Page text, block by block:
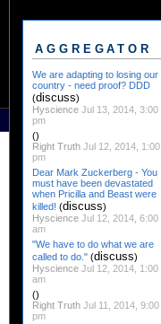
AGGREGATOR
We are adapting to losing our
country - need proof? DDD
(discuss)
Hyscience Jul 13, 2014, 3:00
pm
()
Right Truth Jul 12, 2014, 1:00
pm
Dear Mark Zuckerberg - You
must have been devastated
when Pricilla and Beast were
killed! (discuss)
Hyscience Jul 12, 2014, 6:00
am
"We have to do what we are
called to do." (discuss)
Hyscience Jul 12, 2014, 1:00
am
()
Right Truth Jul 11, 2014, 9:00
pm